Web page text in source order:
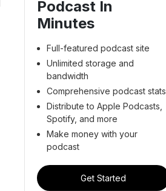
Podcast In
Minutes
Full-featured podcast site
Unlimited storage and
bandwidth
Comprehensive podcast stats
Distribute to Apple Podcasts,
Spotify, and more
Make money with your
podcast
Get Started